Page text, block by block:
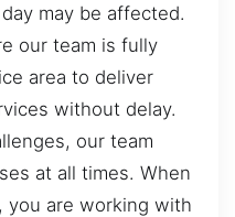
may be affected.
our team is fully
area to deliver
without delay.
our team
at all times. When
you are working with